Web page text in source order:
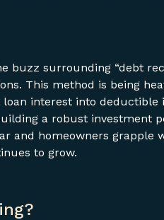
buzz surrounding “debt
This method is being
interest into deductible
a robust investment
and homeowners grapple
to grow.